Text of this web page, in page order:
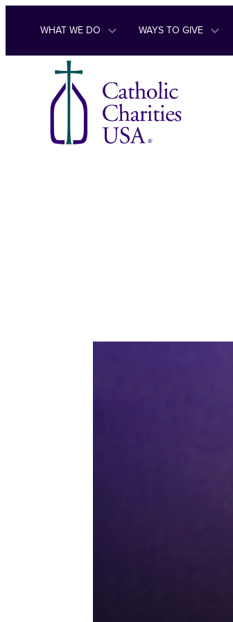
Skip to content
WHAT WE DO WAYS TO GIVE